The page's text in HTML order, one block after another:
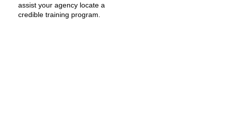
assist your agency locate a
credible training program.